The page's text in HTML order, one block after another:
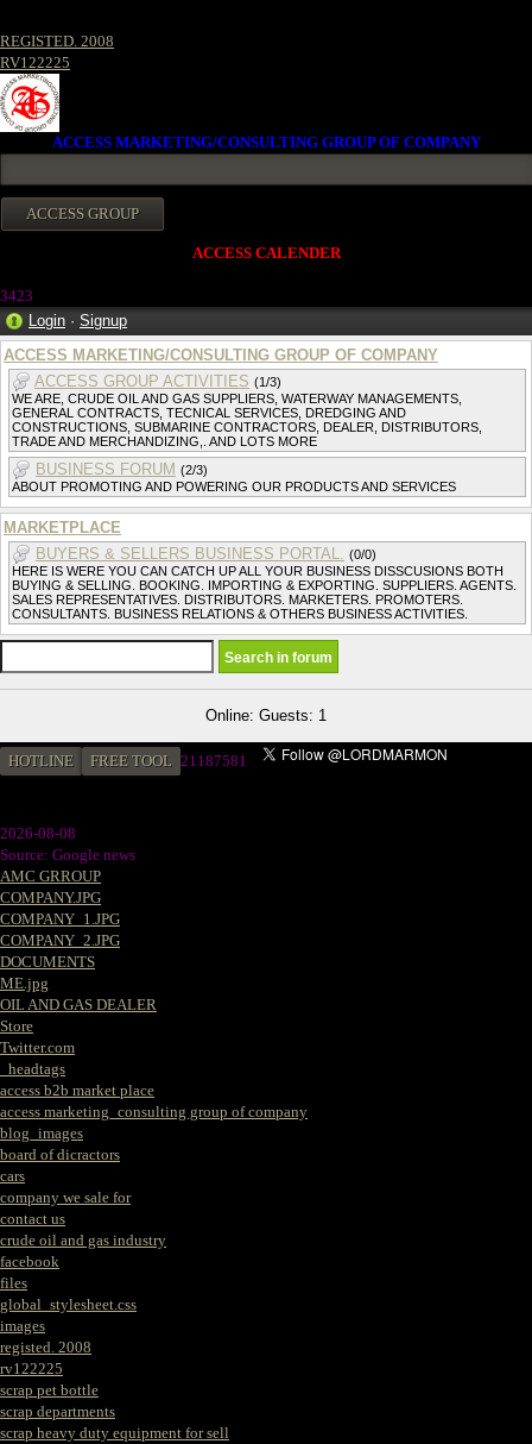
REGISTED. 2008
RV122225
ACCESS MARKETING/CONSULTING GROUP OF COMPANY
ACCESS CALENDER
3423
Login · Signup
ACCESS MARKETING/CONSULTING GROUP OF COMPANY
ACCESS GROUP ACTIVITIES (1/3)
WE ARE, CRUDE OIL AND GAS SUPPLIERS, WATERWAY MANAGEMENTS,
GENERAL CONTRACTS, TECNICAL SERVICES, DREDGING AND
CONSTRUCTIONS, SUBMARINE CONTRACTORS, DEALER, DISTRIBUTORS,
TRADE AND MERCHANDIZING,. AND LOTS MORE
BUSINESS FORUM (2/3)
ABOUT PROMOTING AND POWERING OUR PRODUCTS AND SERVICES
MARKETPLACE
BUYERS & SELLERS BUSINESS PORTAL. (0/0)
HERE IS WERE YOU CAN CATCH UP ALL YOUR BUSINESS DISSCUSIONS BOTH
BUYING & SELLING. BOOKING. IMPORTING & EXPORTING. SUPPLIERS. AGENTS.
SALES REPRESENTATIVES. DISTRIBUTORS. MARKETERS. PROMOTERS.
CONSULTANTS. BUSINESS RELATIONS & OTHERS BUSINESS ACTIVITIES.
Online: Guests: 1
HOTLINE FREE TOOL 21187581
2026-08-08
Source: Google news
AMC GRROUP
COMPANY.JPG
COMPANY_1.JPG
COMPANY_2.JPG
DOCUMENTS
ME.jpg
OIL AND GAS DEALER
Store
Twitter.com
_headtags
access b2b market place
access marketing_consulting group of company
blog_images
board of dicractors
cars
company we sale for
contact us
crude oil and gas industry
facebook
files
global_stylesheet.css
images
registed. 2008
rv122225
scrap pet bottle
scrap departments
scrap heavy duty equipment for sell